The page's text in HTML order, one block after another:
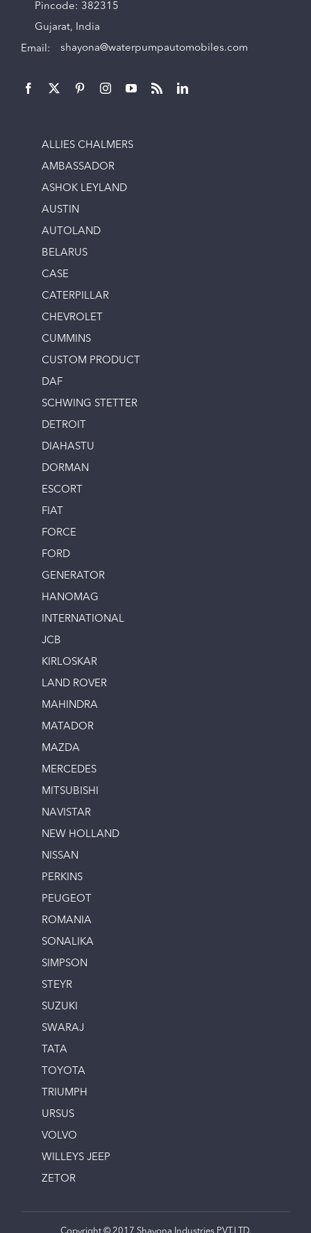
Pincode: 382315
Gujarat, India
Email: shayona@waterpumpautomobiles.com
ALLIES CHALMERS
AMBASSADOR
ASHOK LEYLAND
AUSTIN
AUTOLAND
BELARUS
CASE
CATERPILLAR
CHEVROLET
CUMMINS
CUSTOM PRODUCT
DAF
SCHWING STETTER
DETROIT
DIAHASTU
DORMAN
ESCORT
FIAT
FORCE
FORD
GENERATOR
HANOMAG
INTERNATIONAL
JCB
KIRLOSKAR
LAND ROVER
MAHINDRA
MATADOR
MAZDA
MERCEDES
MITSUBISHI
NAVISTAR
NEW HOLLAND
NISSAN
PERKINS
PEUGEOT
ROMANIA
SONALIKA
SIMPSON
STEYR
SUZUKI
SWARAJ
TATA
TOYOTA
TRIUMPH
URSUS
VOLVO
WILLEYS JEEP
ZETOR